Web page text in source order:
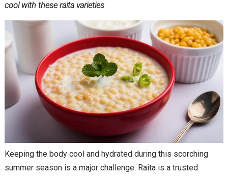
cool with these raita varieties
Keeping the body cool and hydrated during this scorching
summer season is a major challenge. Raita is a trusted